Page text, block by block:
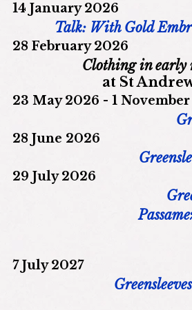
14 January 2026
Talk: With Gold
28 February 2026
Clothing in early
at St
23 May 2026 - 1
28 June 2026
29 July 2026
7 July 2027